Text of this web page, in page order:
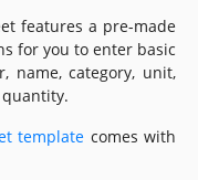
features a pre-made
for you to enter basic
name, category, unit,
template comes with